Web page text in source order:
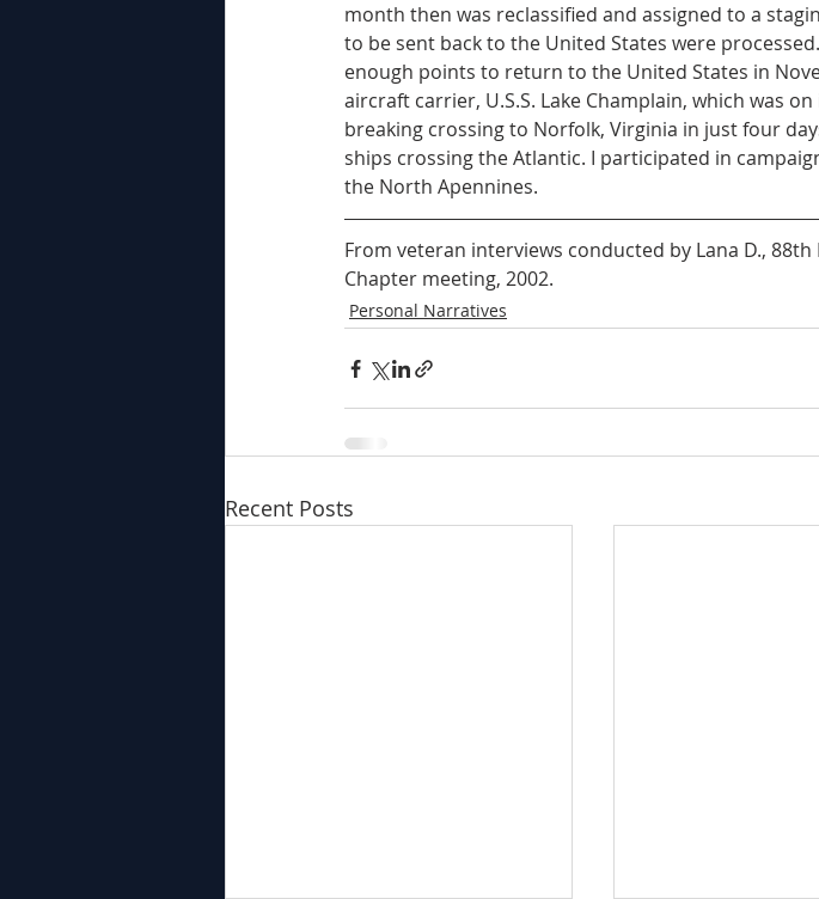
month then was reclassified and assigned to a
to be sent back to the United States were
enough points to return to the United States in
aircraft carrier, U.S.S. Lake Champlain, which was
breaking crossing to Norfolk, Virginia in just four
ships crossing the Atlantic. I participated in
the North Apennines.
From veteran interviews conducted by Lana D.,
Chapter meeting, 2002.
Personal Narratives
Recent Posts